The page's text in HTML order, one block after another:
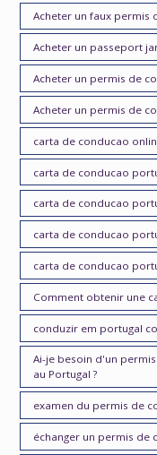
Acheter un faux permis
Acheter un passeport
Acheter un permis de
Acheter un permis de
carta de conducao
carta de conducao
carta de conducao
carta de conducao
carta de conducao
Comment obtenir une
conduzir em portugal
Ai-je besoin d'un
au Portugal ?
examen du permis de
échanger un permis de